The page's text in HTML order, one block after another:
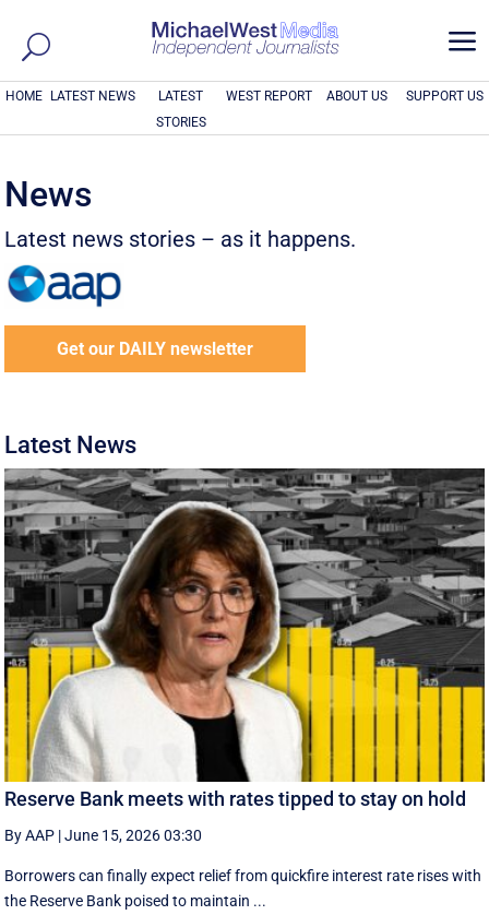
a
HOME LATEST NEWS
LATEST
STORIES
WEST REPORT ABOUT US SUPPORT US
News
Latest news stories – as it happens.
Get our DAILY newsletter
Latest News
Reserve Bank meets with rates tipped to stay on hold
By AAP |June 15, 2026 03:30
Borrowers can finally expect relief from quickfire interest rate rises with
the Reserve Bank poised to maintain ...